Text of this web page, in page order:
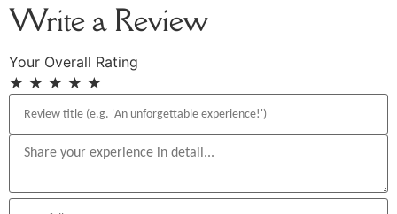
Write a Review
Your Overall Rating
★ ★ ★ ★ ★